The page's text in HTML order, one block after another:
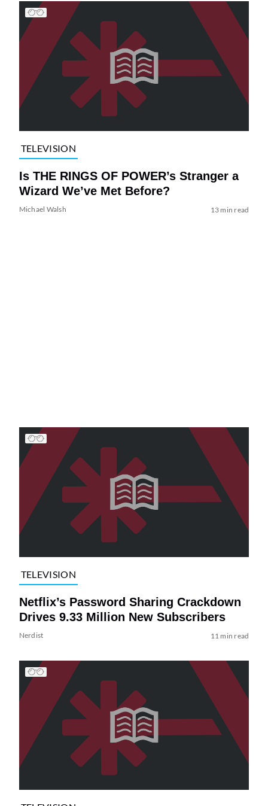
TELEVISION
Is THE RINGS OF POWER’s Stranger a
Wizard We’ve Met Before?
Michael Walsh 13 min read
TELEVISION
Netflix’s Password Sharing Crackdown
Drives 9.33 Million New Subscribers
Nerdist 11 min read